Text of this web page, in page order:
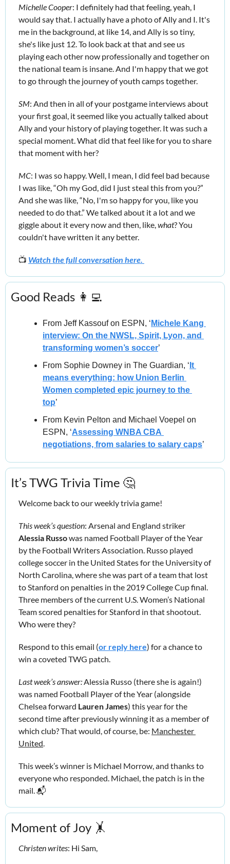
Michelle Cooper: I definitely had that feeling, yeah, I
would say that. I actually have a photo of Ally and I. It's
me in the background, at like 14, and Ally is so tiny,
she's like just 12. To look back at that and see us
playing each other now professionally and together on
the national team is insane. And I'm happy that we got
to go through the journey of youth camps together.
SM: And then in all of your postgame interviews about
your first goal, it seemed like you actually talked about
Ally and your history of playing together. It was such a
special moment. What did that feel like for you to share
that moment with her?
MC: I was so happy. Well, I mean, I did feel bad because
I was like, “Oh my God, did I just steal this from you?”
And she was like, “No, I'm so happy for you, like you
needed to do that.” We talked about it a lot and we
giggle about it every now and then, like, what? You
couldn't have written it any better.
📺 Watch the full conversation here.
Good Reads 👩‍💻
From Jeff Kassouf on ESPN, ‘ Michele Kang
interview: On the NWSL, Spirit, Lyon, and
transforming women’s soccer’
From Sophie Downey in The Guardian, ‘ It
means everything: how Union Berlin
Women completed epic journey to the
top’
From Kevin Pelton and Michael Voepel on
ESPN, ‘Assessing WNBA CBA
negotiations, from salaries to salary caps’
It’s TWG Trivia Time 🤔
Welcome back to our weekly trivia game!
This week’s question
Alessia Russo was named Football Player of the Year
by the Football Writers Association. Russo played
college soccer in the United States for the University of
North Carolina, where she was part of a team that lost
to Stanford on penalties in the 2019 College Cup final.
Three members of the current U.S. Women’s National
Team scored penalties for Stanford in that shootout.
Who were they?
Respond to this email (or reply here) for a chance to
win a coveted TWG patch.
Last week’s answer: Alessia Russo (there she is again!)
was named Football Player of the Year (alongside
Chelsea forward Lauren James) this year for the
second time after previously winning it as a member of
which club? That would, of course, be: Manchester
United.
This week’s winner is Michael Morrow, and thanks to
everyone who responded. Michael, the patch is in the
mail. 📬
Moment of Joy 🤸
Christen writes: Hi Sam,